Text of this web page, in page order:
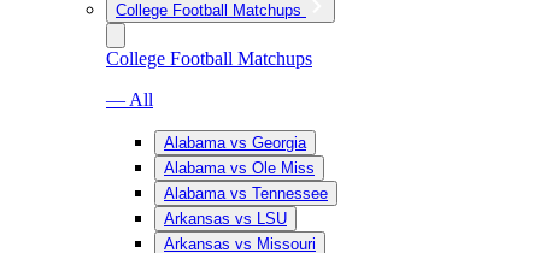
College Football Matchups
College Football Matchups
— All
Alabama vs Georgia
Alabama vs Ole Miss
Alabama vs Tennessee
Arkansas vs LSU
Arkansas vs Missouri